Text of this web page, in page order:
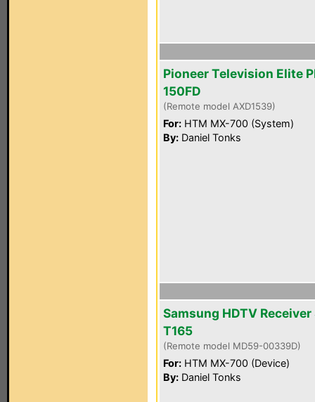
Pioneer Television Elite
150FD
(Remote model AXD1539)
For: HTM MX-700 (System)
By: Daniel Tonks
Samsung HDTV Receiver
T165
(Remote model MD59-00339D)
For: HTM MX-700 (Device)
By: Daniel Tonks